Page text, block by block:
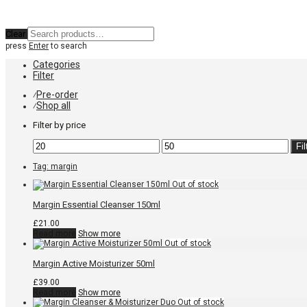
Clear
press Enterto search
Categories
Filter
⁄Pre-order
⁄Shop all
Filter by price
Min
price
Max
price
Tag: margin
Margin Essential Cleanser 150ml
£21.00
Show more
Margin Active Moisturizer 50ml
£39.00
Show more